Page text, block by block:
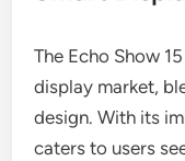
The Echo Show
display market,
design. With its
caters to users